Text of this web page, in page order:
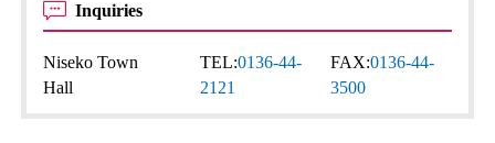
Inquiries
Niseko Town
Hall
TEL:0136-44-
2121
FAX:0136-44-
3500